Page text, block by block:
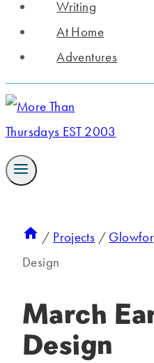
Writing
At Home
Adventures
/ Projects /
Design
March
Design